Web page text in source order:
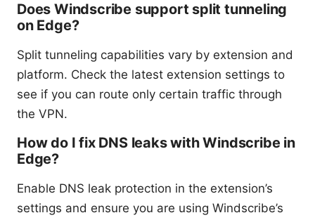
Does Windscribe support split tunneling
on Edge?
Split tunneling capabilities vary by extension and
platform. Check the latest extension settings to
see if you can route only certain traffic through
the VPN.
How do I fix DNS leaks with Windscribe in
Edge?
Enable DNS leak protection in the extension’s
settings and ensure you are using Windscribe’s